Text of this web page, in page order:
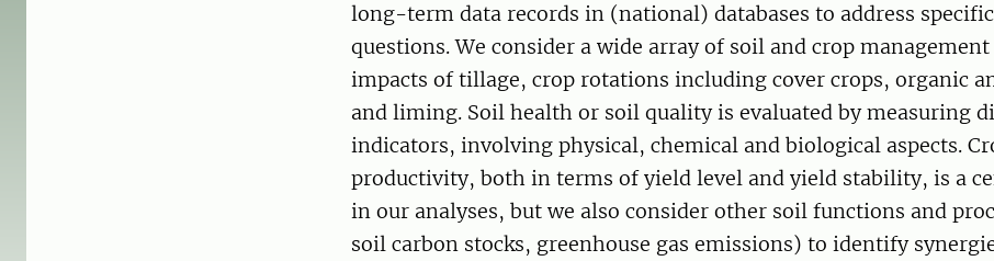
long-term data records in (national) databases to address
questions. We consider a wide array of soil and crop
impacts of tillage, crop rotations including cover crops, organic
and liming. Soil health or soil quality is evaluated by measuring
indicators, involving physical, chemical and biological aspects.
productivity, both in terms of yield level and yield stability, is a
in our analyses, but we also consider other soil functions and
soil carbon stocks, greenhouse gas emissions) to identify